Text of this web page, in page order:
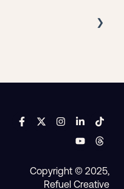
Copyright © 2025,
Refuel Creative